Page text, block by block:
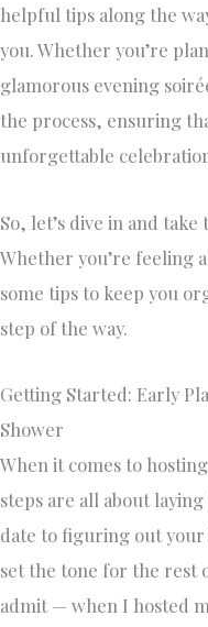
helpful tips along the
you. Whether you’re
glamorous evening
the process, ensuring
unforgettable
So, let’s dive in and
Whether you’re feeling
some tips to keep you
step of the way.
Getting Started: Early
Shower
When it comes to
steps are all about
date to figuring out
set the tone for the rest
admit — when I hosted